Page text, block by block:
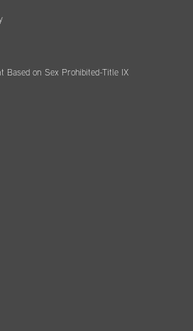
Based on Sex Prohibited-Title IX